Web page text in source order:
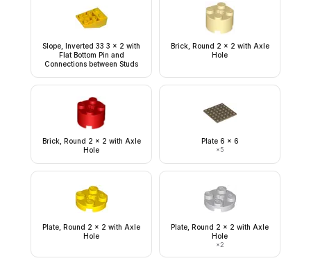
Slope, Inverted 33 3 x 2 with
Flat Bottom Pin and
Connections between Studs
Brick, Round 2 x 2 with Axle
Hole
Brick, Round 2 x 2 with Axle
Hole
Plate 6 x 6
×5
Plate, Round 2 x 2 with Axle
Hole
Plate, Round 2 x 2 with Axle
Hole
×2